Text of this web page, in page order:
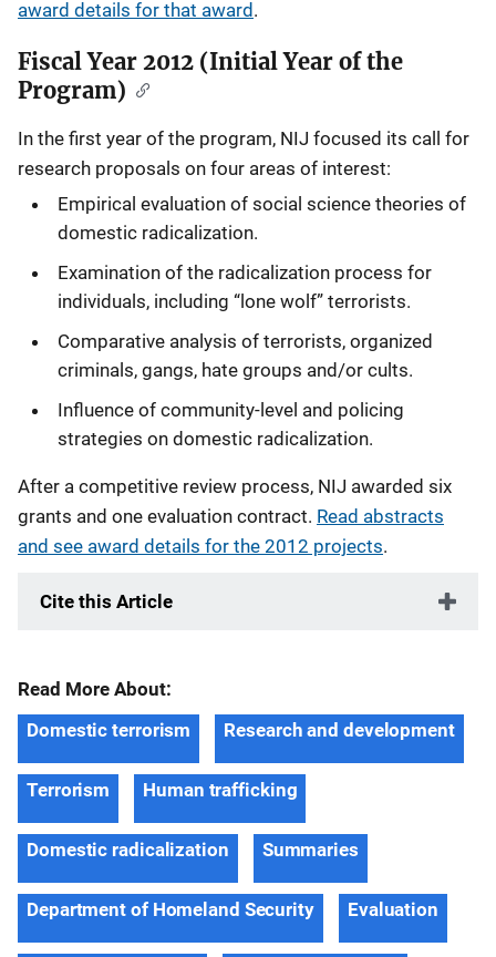
award details for that award .
Fiscal Year 2012 (Initial Year of the
Program)
In the first year of the program, NIJ focused its call for
research proposals on four areas of interest:
Empirical evaluation of social science theories of
domestic radicalization.
Examination of the radicalization process for
individuals, including “lone wolf” terrorists.
Comparative analysis of terrorists, organized
criminals, gangs, hate groups and/or cults.
Influence of community-level and policing
strategies on domestic radicalization.
After a competitive review process, NIJ awarded six
grants and one evaluation contract. Read abstracts
and see award details for the 2012 projects.
Cite this Article
Read More About:
Domestic terrorism
Research and development
Terrorism Human trafficking
Domestic radicalization Summaries
Department of Homeland Security Evaluation